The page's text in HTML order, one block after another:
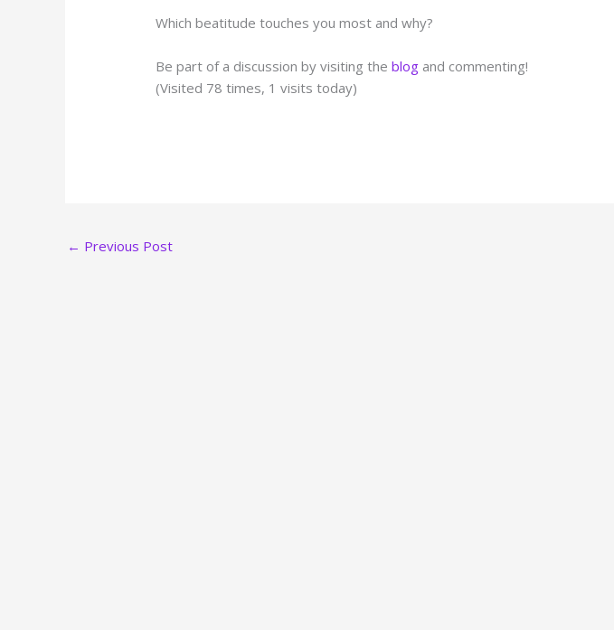
Which beatitude touches you most and why?
Be part of a discussion by visiting theblog and commenting!
(Visited 78 times, 1 visits today)
← Previous Post